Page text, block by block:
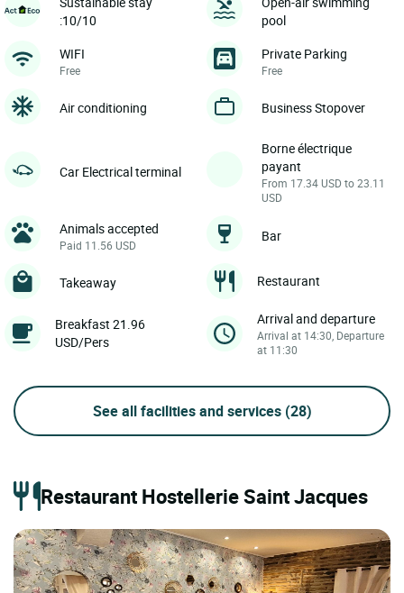
:10/10
pool
WIFI
Free
Private Parking
Free
Air conditioning Business Stopover
Car Electrical terminal
Borne électrique
payant
From 17.34 USD to 23.11
USD
Animals accepted
Paid 11.56 USD
Bar
Takeaway Restaurant
Breakfast 21.96
USD/Pers
Arrival and departure
Arrival at 14:30, Departure
at 11:30
See all facilities and services (28)
Restaurant Hostellerie Saint Jacques